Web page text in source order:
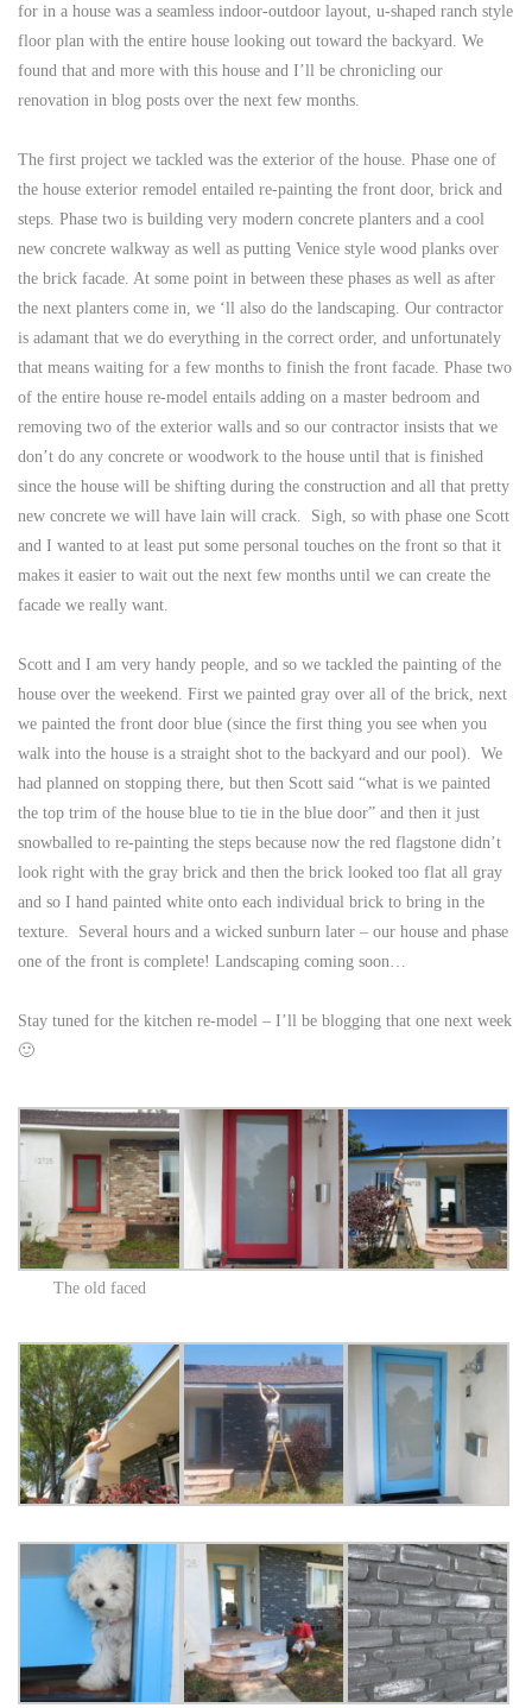
for in a house was a seamless indoor-outdoor layout, u-shaped ranch style
floor plan with the entire house looking out toward the backyard. We
found that and more with this house and I’ll be chronicling our
renovation in blog posts over the next few months.
The first project we tackled was the exterior of the house. Phase one of
the house exterior remodel entailed re-painting the front door, brick and
steps. Phase two is building very modern concrete planters and a cool
new concrete walkway as well as putting Venice style wood planks over
the brick facade. At some point in between these phases as well as after
the next planters come in, we ‘ll also do the landscaping. Our contractor
is adamant that we do everything in the correct order, and unfortunately
that means waiting for a few months to finish the front facade. Phase two
of the entire house re-model entails adding on a master bedroom and
removing two of the exterior walls and so our contractor insists that we
don’t do any concrete or woodwork to the house until that is finished
since the house will be shifting during the construction and all that pretty
new concrete we will have lain will crack. Sigh, so with phase one Scott
and I wanted to at least put some personal touches on the front so that it
makes it easier to wait out the next few months until we can create the
facade we really want.
Scott and I am very handy people, and so we tackled the painting of the
house over the weekend. First we painted gray over all of the brick, next
we painted the front door blue (since the first thing you see when you
walk into the house is a straight shot to the backyard and our pool). We
had planned on stopping there, but then Scott said “what is we painted
the top trim of the house blue to tie in the blue door” and then it just
snowballed to re-painting the steps because now the red flagstone didn’t
look right with the gray brick and then the brick looked too flat all gray
and so I hand painted white onto each individual brick to bring in the
texture. Several hours and a wicked sunburn later – our house and phase
one of the front is complete! Landscaping coming soon…
Stay tuned for the kitchen re-model – I’ll be blogging that one next week
🙂
The old faced